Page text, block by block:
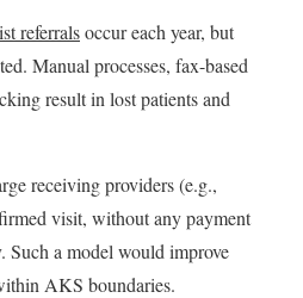
referralsoccur each year, but
Manual processes, fax-based
result in lost patients and
receiving providers (e.g.,
visit, without any payment
a model would improve
AKS boundaries.